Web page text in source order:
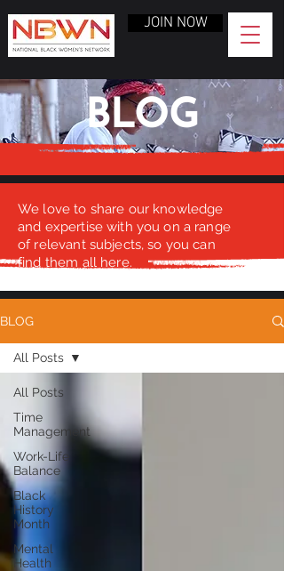
JOIN NOW
BLOG
We love to share our knowledge
and expertise with you on a range
of relevant subjects, so you can
find them all here.
BLOG
All Posts
Time
Management
Work-Life
Balance
Black
History
Month
Mental
Health
All Posts